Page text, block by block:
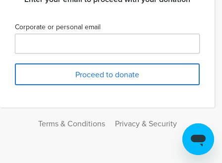
Corporate or personal email
Terms & Conditions Privacy & Security